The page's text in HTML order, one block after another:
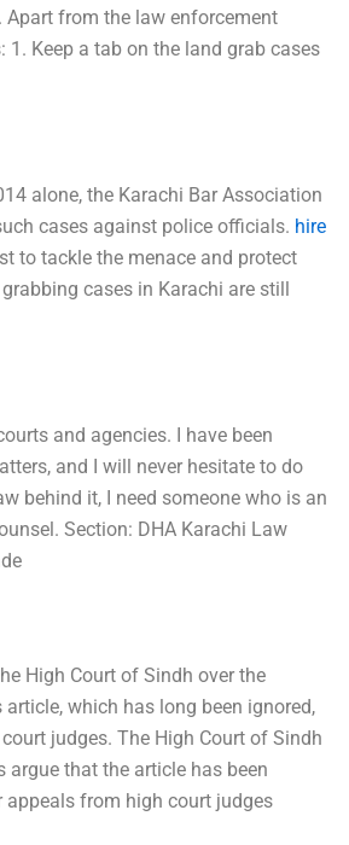
from the law enforcement
Keep a tab on the land grab cases
alone, the Karachi Bar Association
cases against police officials. hire
to tackle the menace and protect
cases in Karachi are still
and agencies. I have been
and I will never hesitate to do
behind it, I need someone who is an
Section: DHA Karachi Law
High Court of Sindh over the
which has long been ignored,
judges. The High Court of Sindh
argue that the article has been
appeals from high court judges